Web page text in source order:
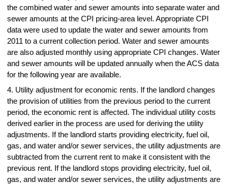
the combined water and sewer amounts into separate water and
sewer amounts at the CPI pricing-area level. Appropriate CPI
data were used to update the water and sewer amounts from
2011 to a current collection period. Water and sewer amounts
are also adjusted monthly using appropriate CPI changes. Water
and sewer amounts will be updated annually when the ACS data
for the following year are available.
4. Utility adjustment for economic rents. If the landlord changes
the provision of utilities from the previous period to the current
period, the economic rent is affected. The individual utility costs
derived earlier in the process are used for deriving the utility
adjustments. If the landlord starts providing electricity, fuel oil,
gas, and water and/or sewer services, the utility adjustments are
subtracted from the current rent to make it consistent with the
previous rent. If the landlord stops providing electricity, fuel oil,
gas, and water and/or sewer services, the utility adjustments are